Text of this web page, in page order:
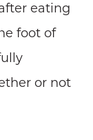
eating
foot of
or not